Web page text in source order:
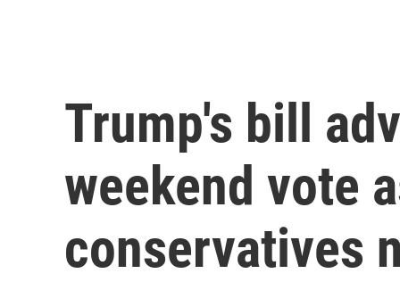
Trump's bill
weekend vote
conservatives